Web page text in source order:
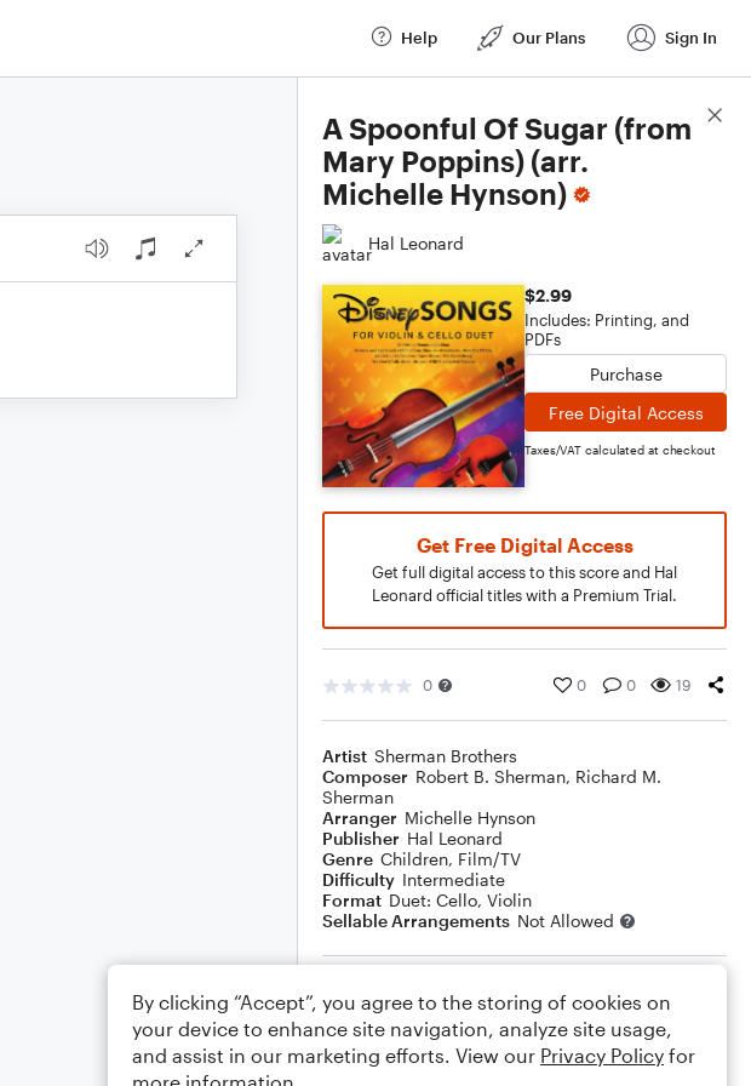
Help Our Plans Sign In
A Spoonful Of Sugar (from
Mary Poppins) (arr.
Michelle Hynson)
Hal Leonard
$2.99
Includes: Printing, and
PDFs
Purchase
Free Digital Access
Taxes/VAT calculated at checkout
Get Free Digital Access
Get full digital access to this score and Hal
Leonard official titles with a Premium Trial.
0 0 0 19
Artist Sherman Brothers
Composer Robert B. Sherman, Richard M.
Sherman
Arranger Michelle Hynson
Publisher Hal Leonard
Genre Children, Film/TV
Difficulty Intermediate
Format Duet: Cello, Violin
Sellable Arrangements Not Allowed
Your rating
Score Details
By clicking “Accept”, you agree to the storing of cookies on
your device to enhance site navigation, analyze site usage,
and assist in our marketing efforts. View our Privacy Policy for